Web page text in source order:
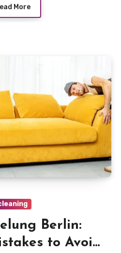
More
Berlin:
to Avoid